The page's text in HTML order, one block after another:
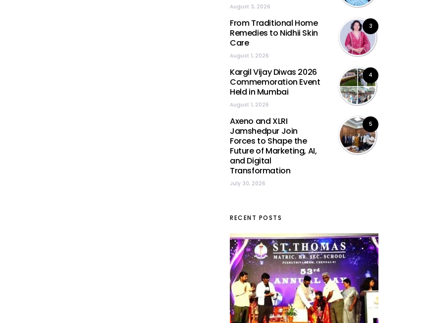
August 3, 2026
3
From Traditional Home
Remedies to Nidhii Skin
Care
August 1, 2026
4
Kargil Vijay Diwas 2026
Commemoration Event
Held in Mumbai
August 1, 2026
5
Axeno and XLRI
Jamshedpur Join
Forces to Shape the
Future of Marketing, AI,
and Digital
Transformation
July 30, 2026
RECENT POSTS